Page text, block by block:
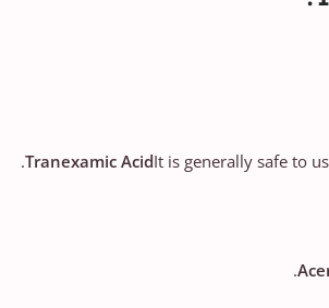
Tranexamic AcidIt is generally safe to